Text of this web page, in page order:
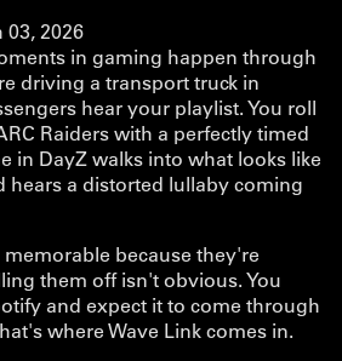
03, 2026
in gaming happen through
driving a transport truck in
hear your playlist. You roll
Raiders with a perfectly timed
in DayZ walks into what looks like
hears a distorted lullaby coming
because they're
them off isn't obvious. You
and expect it to come through
where Wave Link comes in.